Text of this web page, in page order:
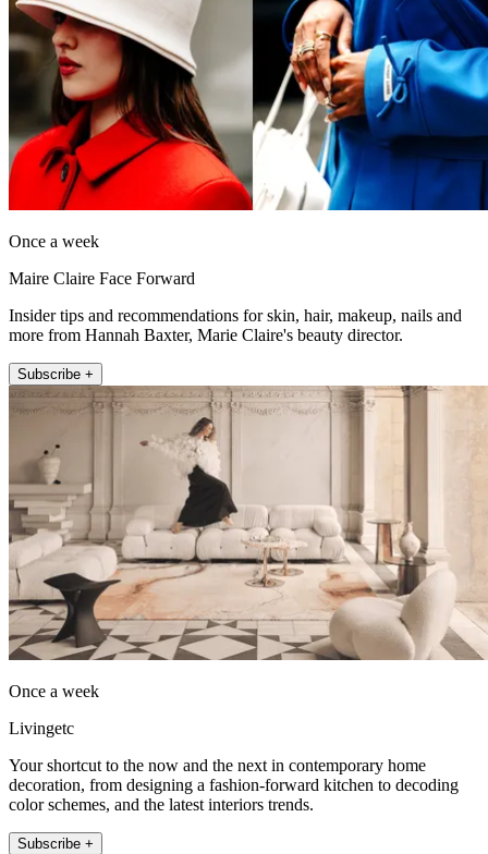
Once a week
Maire Claire Face Forward
Insider tips and recommendations for skin, hair, makeup, nails and
more from Hannah Baxter, Marie Claire's beauty director.
Subscribe +
Once a week
Livingetc
Your shortcut to the now and the next in contemporary home
decoration, from designing a fashion-forward kitchen to decoding
color schemes, and the latest interiors trends.
Subscribe +